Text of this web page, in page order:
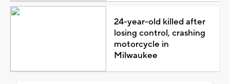
24-year-old killed after
losing control, crashing
motorcycle in
Milwaukee